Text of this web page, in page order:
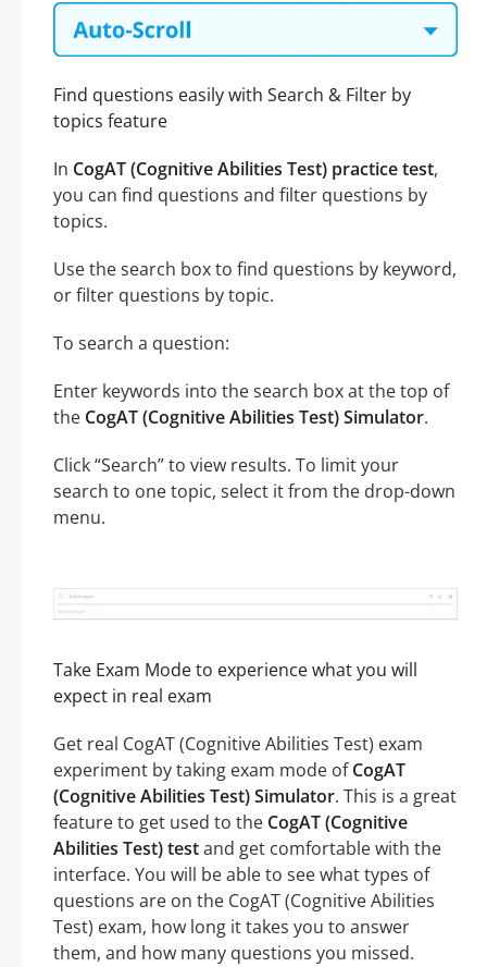
Find questions easily with Search & Filter by
topics feature
In CogAT (Cognitive Abilities Test) practice test,
you can find questions and filter questions by
topics.
Use the search box to find questions by keyword,
or filter questions by topic.
To search a question:
Enter keywords into the search box at the top of
the CogAT (Cognitive Abilities Test) Simulator.
Click “Search” to view results. To limit your
search to one topic, select it from the drop-down
menu.
Take Exam Mode to experience what you will
expect in real exam
Get real CogAT (Cognitive Abilities Test) exam
experiment by taking exam mode ofCogAT
(Cognitive Abilities Test) Simulator. This is a great
feature to get used to the CogAT (Cognitive
Abilities Test) testand get comfortable with the
interface. You will be able to see what types of
questions are on the CogAT (Cognitive Abilities
Test) exam, how long it takes you to answer
them, and how many questions you missed.